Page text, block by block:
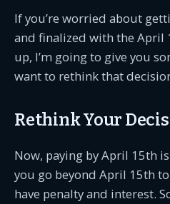
If you’re worried about
and finalized with the April
up, I’m going to give you
want to rethink that
Rethink Your
Now, paying by April 15th
you go beyond April 15th
have penalty and interest.